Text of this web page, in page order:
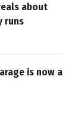
about
runs
is now a